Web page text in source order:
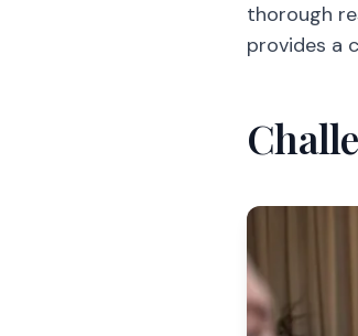
thorough
provides a